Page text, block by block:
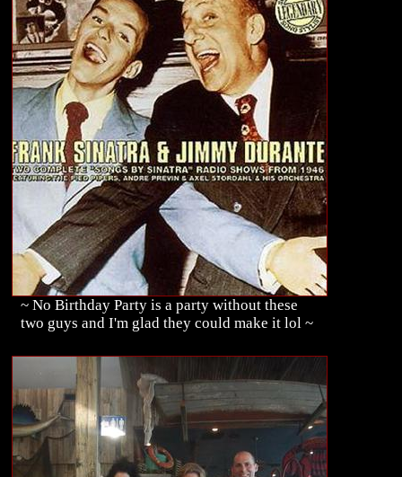
~ No Birthday Party is a party without these
two guys and I'm glad they could make it lol ~